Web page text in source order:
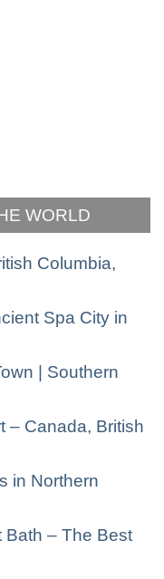
WORLD
Columbia,
Spa City in
| Southern
– Canada, British
in Northern
Bath – The Best